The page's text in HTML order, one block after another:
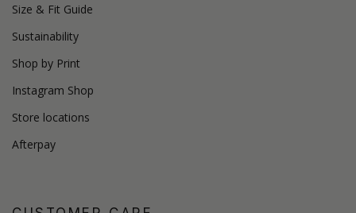
Size & Fit Guide
Sustainability
Shop by Print
Instagram Shop
Store locations
Afterpay